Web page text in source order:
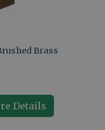
Brass
Details